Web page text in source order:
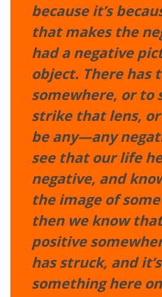
because it’s
that makes the
had a negative
object. There has
somewhere, or to
strike that lens,
be any—any
see that our life
negative, and
the image of
then we know
positive
has struck, and
something here